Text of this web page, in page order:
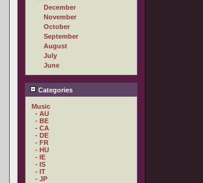
December
November
October
September
August
July
June
Categories
Music
- AU
- BE
- CA
- DE
- FR
- HU
- IE
- IS
- IT
- JP